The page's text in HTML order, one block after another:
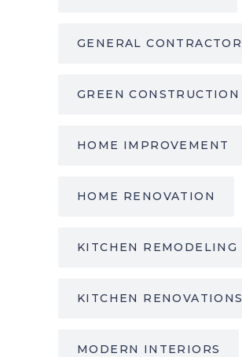
GENERAL CONTRACTOR
GREEN CONSTRUCTION
HOME IMPROVEMENT
HOME RENOVATION
KITCHEN REMODELING
KITCHEN RENOVATIONS
MODERN INTERIORS